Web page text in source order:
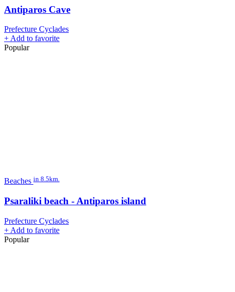
Antiparos Cave
Prefecture Cyclades
+ Add to favorite
Popular
Beaches in 8.5km.
Psaraliki beach - Antiparos island
Prefecture Cyclades
+ Add to favorite
Popular